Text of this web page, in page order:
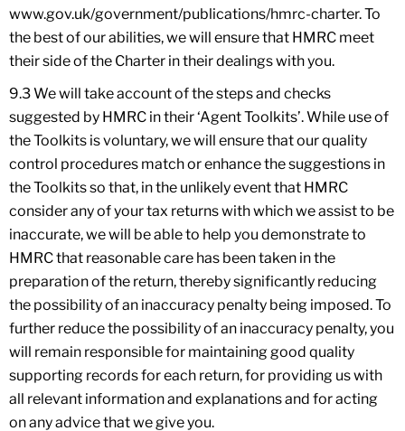
www.gov.uk/government/publications/hmrc-charter. To
the best of our abilities, we will ensure that HMRC meet
their side of the Charter in their dealings with you.
9.3 We will take account of the steps and checks
suggested by HMRC in their ‘Agent Toolkits’. While use of
the Toolkits is voluntary, we will ensure that our quality
control procedures match or enhance the suggestions in
the Toolkits so that, in the unlikely event that HMRC
consider any of your tax returns with which we assist to be
inaccurate, we will be able to help you demonstrate to
HMRC that reasonable care has been taken in the
preparation of the return, thereby significantly reducing
the possibility of an inaccuracy penalty being imposed. To
further reduce the possibility of an inaccuracy penalty, you
will remain responsible for maintaining good quality
supporting records for each return, for providing us with
all relevant information and explanations and for acting
on any advice that we give you.